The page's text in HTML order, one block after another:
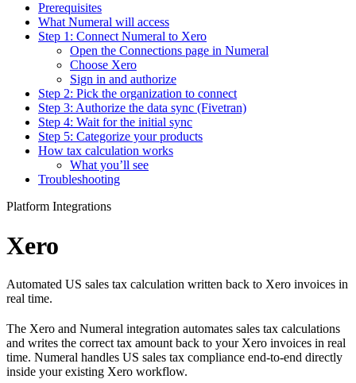
Prerequisites
What Numeral will access
Step 1: Connect Numeral to Xero
Open the Connections page in Numeral
Choose Xero
Sign in and authorize
Step 2: Pick the organization to connect
Step 3: Authorize the data sync (Fivetran)
Step 4: Wait for the initial sync
Step 5: Categorize your products
How tax calculation works
What you’ll see
Troubleshooting
Platform Integrations
Xero
Automated US sales tax calculation written back to Xero invoices in
real time.
The Xero and Numeral integration automates sales tax calculations
and writes the correct tax amount back to your Xero invoices in real
time. Numeral handles US sales tax compliance end-to-end directly
inside your existing Xero workflow.